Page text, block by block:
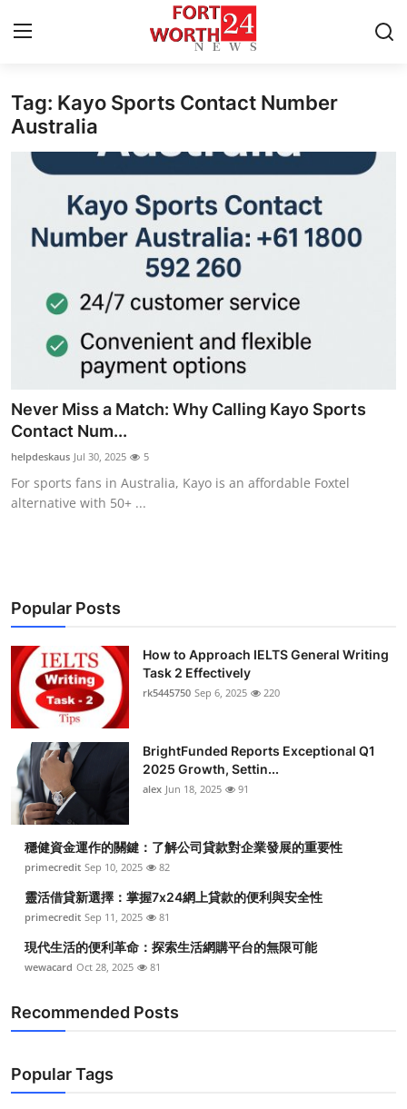
Home
Press Release
Privacy Policy
About
News Network
Submit Press Release
Guest Posting
Business
Finance
Tech
Real Estate
General
Top 10
How To
Support Number
Tag: Kayo Sports Contact Number
Australia
Never Miss a Match: Why Calling Kayo Sports
Contact Num...
helpdeskaus Jul 30, 2025 5
For sports fans in Australia, Kayo is an affordable Foxtel
alternative with 50+ ...
Popular Posts
How to Approach IELTS General Writing
Task 2 Effectively
rk5445750 Sep 6, 2025 220
BrightFunded Reports Exceptional Q1
2025 Growth, Settin...
alex Jun 18, 2025 91
穩健資金運作的關鍵：了解公司貸款對企業發展的重要性
primecredit Sep 10, 2025 82
靈活借貸新選擇：掌握7x24網上貸款的便利與安全性
primecredit Sep 11, 2025 81
現代生活的便利革命：探索生活網購平台的無限可能
wewacard Oct 28, 2025 81
Recommended Posts
Popular Tags